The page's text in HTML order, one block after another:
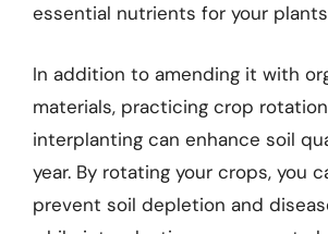
essential nutrients for your
In addition to amending it with
materials, practicing crop
interplanting can enhance soil
year. By rotating your crops, you
prevent soil depletion and